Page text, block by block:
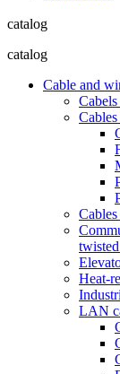
catalog
catalog
Cable and
Heat-
LAN